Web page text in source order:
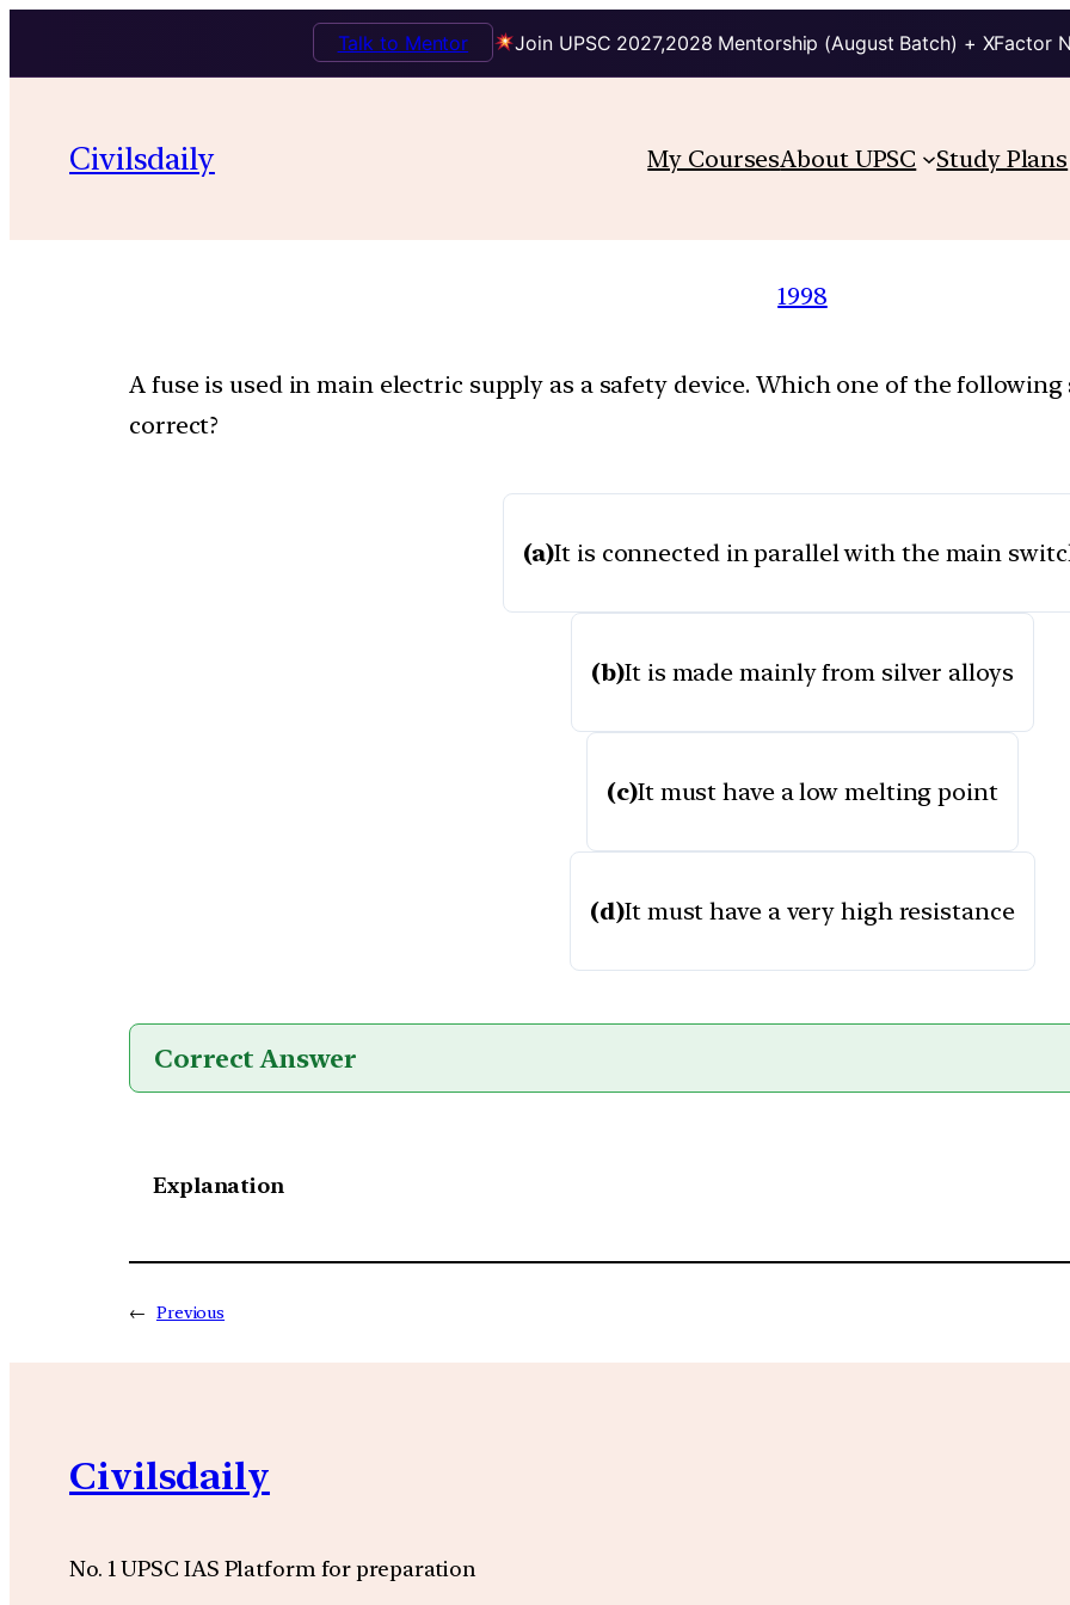
Join UPSC 2027,2028 Mentorship (August Batch) + XFactor
Talk to Mentor
Civilsdaily My CoursesAbout UPSC Study Plans
1998
A fuse is used in main electric supply as a safety device. Which one of the
correct?
(a)It is connected in parallel with the main
(b)It is made mainly from silver alloys
(c)It must have a low melting point
(d)It must have a very high resistance
Correct Answer
Explanation
← Previous
Civilsdaily
No. 1 UPSC IAS Platform for preparation